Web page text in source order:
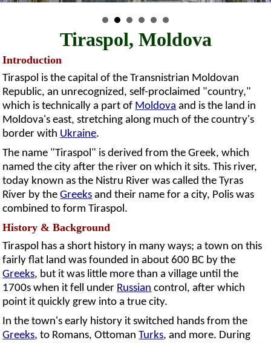
Tiraspol, Moldova
Introduction
Tiraspol is the capital of the Transnistrian Moldovan
Republic, an unrecognized, self-proclaimed "country,"
which is technically a part of Moldova and is the land in
Moldova's east, stretching along much of the country's
border with Ukraine.
The name "Tiraspol" is derived from the Greek, which
named the city after the river on which it sits. This river,
today known as the Nistru River was called the Tyras
River by theGreeks and their name for a city, Polis was
combined to form Tiraspol.
History & Background
Tiraspol has a short history in many ways; a town on this
fairly flat land was founded in about 600 BC by the
Greeks, but it was little more than a village until the
1700s when it fell under Russian control, after which
point it quickly grew into a true city.
In the town's early history it switched hands from the
Greeks, to Romans, OttomanTurks, and more. During